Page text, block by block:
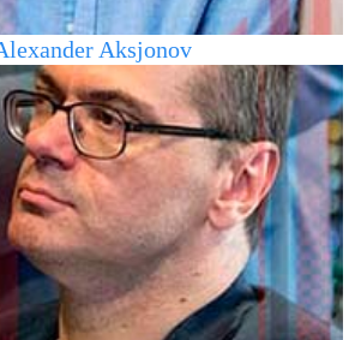
Aksjonov
graduated from the University of
Faculty of Law. Has been working in the
for over 30 years. Director of a web
studio